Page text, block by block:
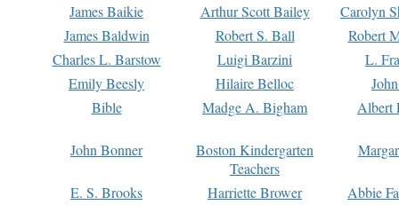
James Baikie
Arthur Scott Bailey
Carolyn
James Baldwin
Robert S. Ball
Robert
Charles L. Barstow
Luigi Barzini
L.
Emily Beesly
Hilaire Belloc
Bible
Madge A. Bigham Albert
John Bonner
Boston Kindergarten
Teachers
E. S. Brooks Harriette Brower
Abbie